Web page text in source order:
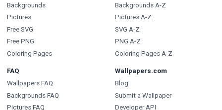
Backgrounds
Pictures
Free SVG
Free PNG
Coloring Pages
Backgrounds A-Z
Pictures A-Z
SVG A-Z
PNG A-Z
Coloring Pages A-Z
FAQ
Wallpapers FAQ
Backgrounds FAQ
Pictures FAQ
Wallpapers.com
Blog
Submit a Wallpaper
Developer API